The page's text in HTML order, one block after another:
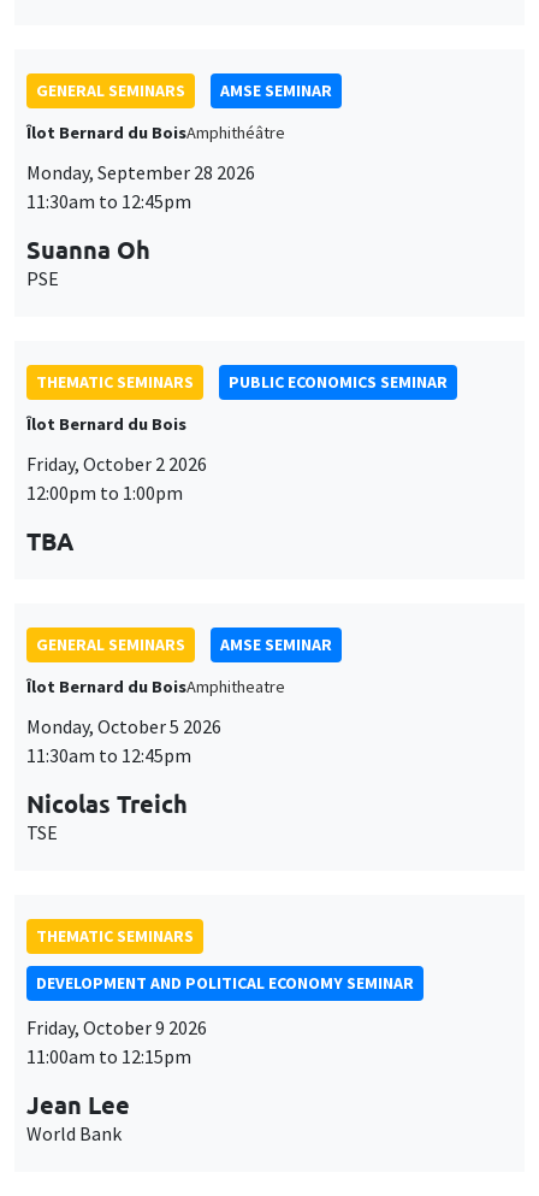
GENERAL SEMINARS
AMSE SEMINAR
Îlot Bernard du BoisAmphithéâtre
Monday, September 28 2026
11:30am to 12:45pm
Suanna Oh
PSE
THEMATIC SEMINARS
PUBLIC ECONOMICS SEMINAR
Îlot Bernard du Bois
Friday, October 2 2026
12:00pm to 1:00pm
TBA
GENERAL SEMINARS
AMSE SEMINAR
Îlot Bernard du BoisAmphitheatre
Monday, October 5 2026
11:30am to 12:45pm
Nicolas Treich
TSE
THEMATIC SEMINARS
DEVELOPMENT AND POLITICAL ECONOMY SEMINAR
Friday, October 9 2026
11:00am to 12:15pm
Jean Lee
World Bank